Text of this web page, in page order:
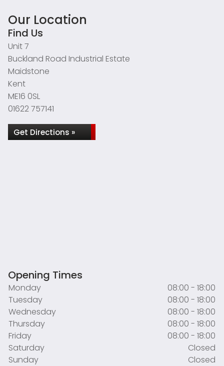
Our Location
Find Us
Unit 7
Buckland Road Industrial Estate
Maidstone
Kent
ME16 0SL
01622 757141
Get Directions »
Opening Times
Monday
08:00 - 18:00
Tuesday
08:00 - 18:00
Wednesday
08:00 - 18:00
Thursday
08:00 - 18:00
Friday
08:00 - 18:00
Saturday
Closed
Sunday
Closed